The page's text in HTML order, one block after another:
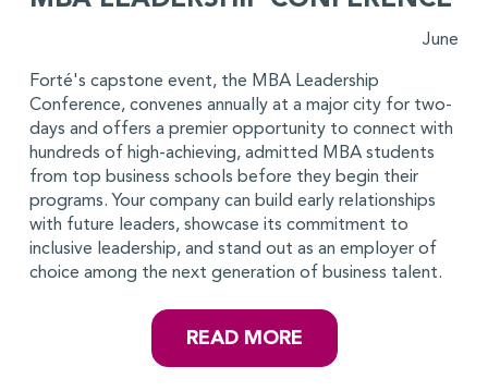
June
Forté's capstone event, the MBA Leadership
Conference, convenes annually at a major city for two-
days and offers a premier opportunity to connect with
hundreds of high-achieving, admitted MBA students
from top business schools before they begin their
programs. Your company can build early relationships
with future leaders, showcase its commitment to
inclusive leadership, and stand out as an employer of
choice among the next generation of business talent.
READ MORE